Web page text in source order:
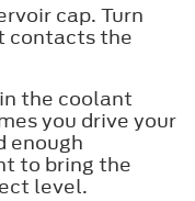
cap. Turn
contacts the
the coolant
you drive your
enough
to bring the
level.